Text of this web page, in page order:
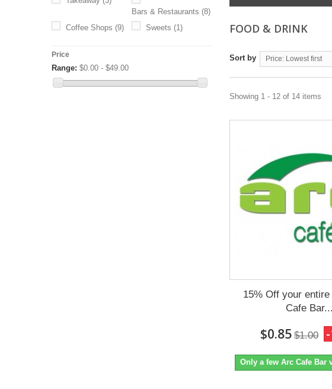
Bars & Restaurants (8)
Coffee Shops (9) Sweets (1)
Price
Range: $0.00 - $49.00
FOOD & DRINK
Sort by Price: Lowest first
Showing 1 - 12 of 14 items
15% Off your
Cafe Bar...
$0.85 $1.00
Only a few Arc Cafe Bar